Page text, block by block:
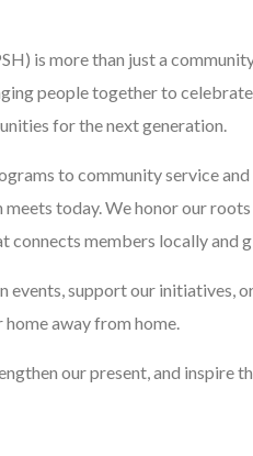
is more than just a
people together to
for the next generation.
to community service and
today. We honor our
connects members locally and
events, support our initiatives,
away from home.
our present, and inspire